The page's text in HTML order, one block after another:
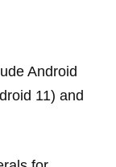
Android
11) and